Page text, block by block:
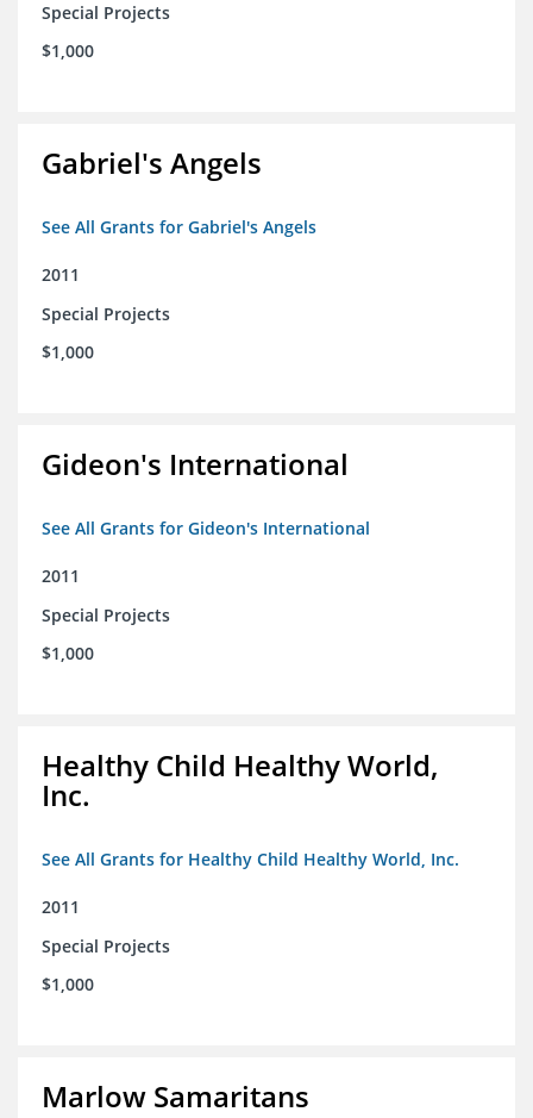
Special Projects
$1,000
Gabriel's Angels
See All Grants for Gabriel's Angels
2011
Special Projects
$1,000
Gideon's International
See All Grants for Gideon's International
2011
Special Projects
$1,000
Healthy Child Healthy World,
Inc.
See All Grants for Healthy Child Healthy World, Inc.
2011
Special Projects
$1,000
Marlow Samaritans